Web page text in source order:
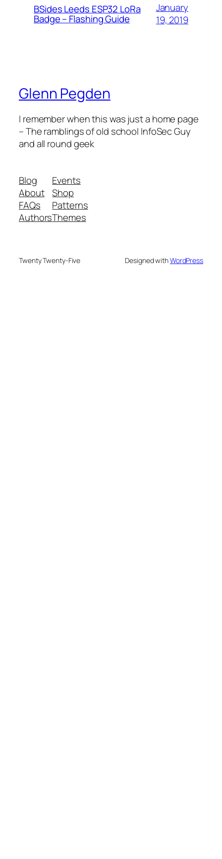
BSides Leeds ESP32 LoRa
Badge – Flashing Guide
January
19, 2019
Glenn Pegden
I remember when this was just a home page
– The ramblings of old school InfoSec Guy
and all round geek
Blog
About
FAQs
Authors
Events
Shop
Patterns
Themes
Twenty Twenty-Five Designed withWordPress